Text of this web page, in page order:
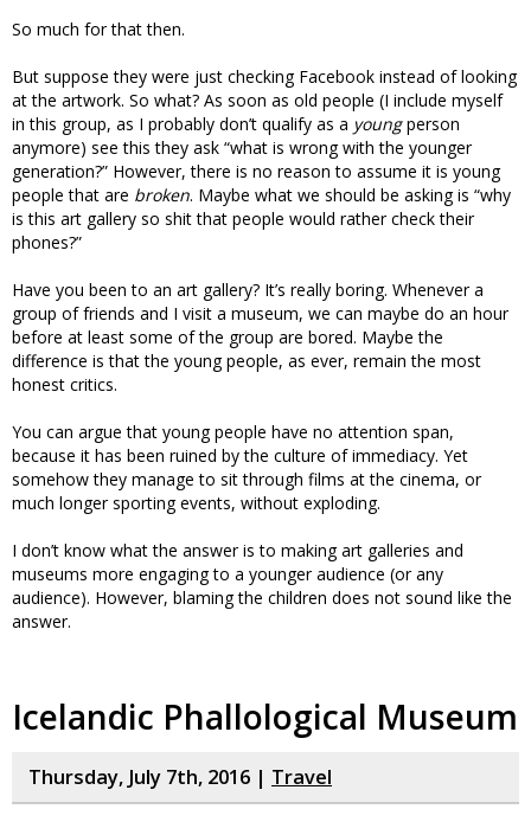
So much for that then.
But suppose they were just checking Facebook instead of looking
at the artwork. So what? As soon as old people (I include myself
in this group, as I probably don’t qualify as a youngperson
anymore) see this they ask “what is wrong with the younger
generation?” However, there is no reason to assume it is young
people that are broken. Maybe what we should be asking is “why
is this art gallery so shit that people would rather check their
phones?”
Have you been to an art gallery? It’s really boring. Whenever a
group of friends and I visit a museum, we can maybe do an hour
before at least some of the group are bored. Maybe the
difference is that the young people, as ever, remain the most
honest critics.
You can argue that young people have no attention span,
because it has been ruined by the culture of immediacy. Yet
somehow they manage to sit through films at the cinema, or
much longer sporting events, without exploding.
I don’t know what the answer is to making art galleries and
museums more engaging to a younger audience (or any
audience). However, blaming the children does not sound like the
answer.
Icelandic Phallological Museum
Thursday, July 7th, 2016 | Travel